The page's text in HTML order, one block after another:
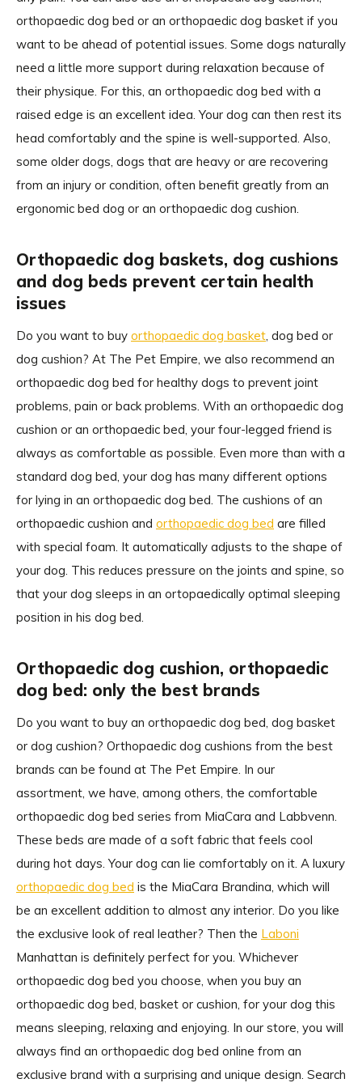
orthopaedic dog bed or an orthopaedic dog basket if you
want to be ahead of potential issues. Some dogs naturally
need a little more support during relaxation because of
their physique. For this, an orthopaedic dog bed with a
raised edge is an excellent idea. Your dog can then rest its
head comfortably and the spine is well-supported. Also,
some older dogs, dogs that are heavy or are recovering
from an injury or condition, often benefit greatly from an
ergonomic bed dog or an orthopaedic dog cushion.
Orthopaedic dog baskets, dog cushions
and dog beds prevent certain health
issues
Do you want to buy orthopaedic dog basket, dog bed or
dog cushion? At The Pet Empire, we also recommend an
orthopaedic dog bed for healthy dogs to prevent joint
problems, pain or back problems. With an orthopaedic dog
cushion or an orthopaedic bed, your four-legged friend is
always as comfortable as possible. Even more than with a
standard dog bed, your dog has many different options
for lying in an orthopaedic dog bed. The cushions of an
orthopaedic cushion and orthopaedic dog bed are filled
with special foam. It automatically adjusts to the shape of
your dog. This reduces pressure on the joints and spine, so
that your dog sleeps in an ortopaedically optimal sleeping
position in his dog bed.
Orthopaedic dog cushion, orthopaedic
dog bed: only the best brands
Do you want to buy an orthopaedic dog bed, dog basket
or dog cushion? Orthopaedic dog cushions from the best
brands can be found at The Pet Empire. In our
assortment, we have, among others, the comfortable
orthopaedic dog bed series from MiaCara and Labbvenn.
These beds are made of a soft fabric that feels cool
during hot days. Your dog can lie comfortably on it. A luxury
orthopaedic dog bed is the MiaCara Brandina, which will
be an excellent addition to almost any interior. Do you like
the exclusive look of real leather? Then the Laboni
Manhattan is definitely perfect for you. Whichever
orthopaedic dog bed you choose, when you buy an
orthopaedic dog bed, basket or cushion, for your dog this
means sleeping, relaxing and enjoying. In our store, you will
always find an orthopaedic dog bed online from an
exclusive brand with a surprising and unique design. Search